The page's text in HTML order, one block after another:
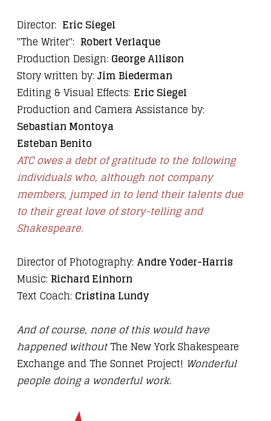
Director: Eric Siegel
"The Writer": Robert Verlaque
Production Design: George Allison
Story written by: Jim Biederman
Editing & Visual Effects: Eric Siegel
Production and Camera Assistance by:
Sebastian Montoya
Esteban Benito
ATC owes a debt of gratitude to the following
individuals who, although not company
members, jumped in to lend their talents due
to their great love of story-telling and
Shakespeare.
Director of Photography: Andre Yoder-Harris
Music: Richard Einhorn
Text Coach: Cristina Lundy
And of course, none of this would have
happened withoutThe New York Shakespeare
Exchange and The Sonnet Project! Wonderful
people doing a wonderful work.